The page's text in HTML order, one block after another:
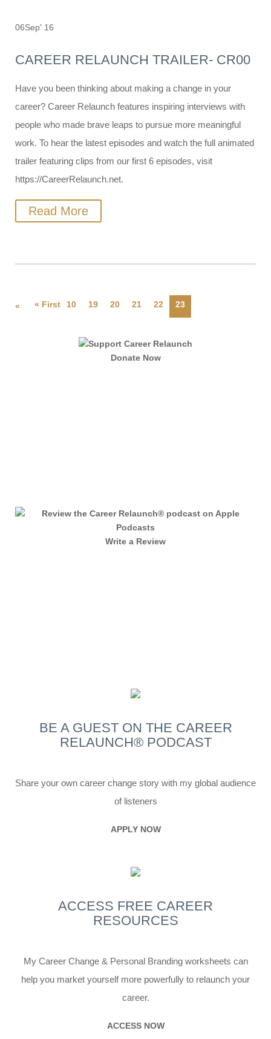
06Sep' 16
CAREER RELAUNCH TRAILER- CR00
Have you been thinking about making a change in your
career? Career Relaunch features inspiring interviews with
people who made brave leaps to pursue more meaningful
work. To hear the latest episodes and watch the full animated
trailer featuring clips from our first 6 episodes, visit
https://CareerRelaunch.net.
Read More
« First
« 10 19 20 21 22 23
Donate Now
Write a Review
BE A GUESTON THE CAREER
RELAUNCH® PODCAST
Share your own career change story with my global audience
of listeners
APPLY NOW
ACCESS FREE CAREER
RESOURCES
My Career Change & Personal Branding worksheets can
help you market yourself more powerfully to relaunch your
career.
ACCESS NOW